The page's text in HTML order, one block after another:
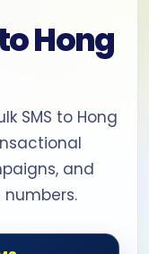
Hong
SMS to Hong
and